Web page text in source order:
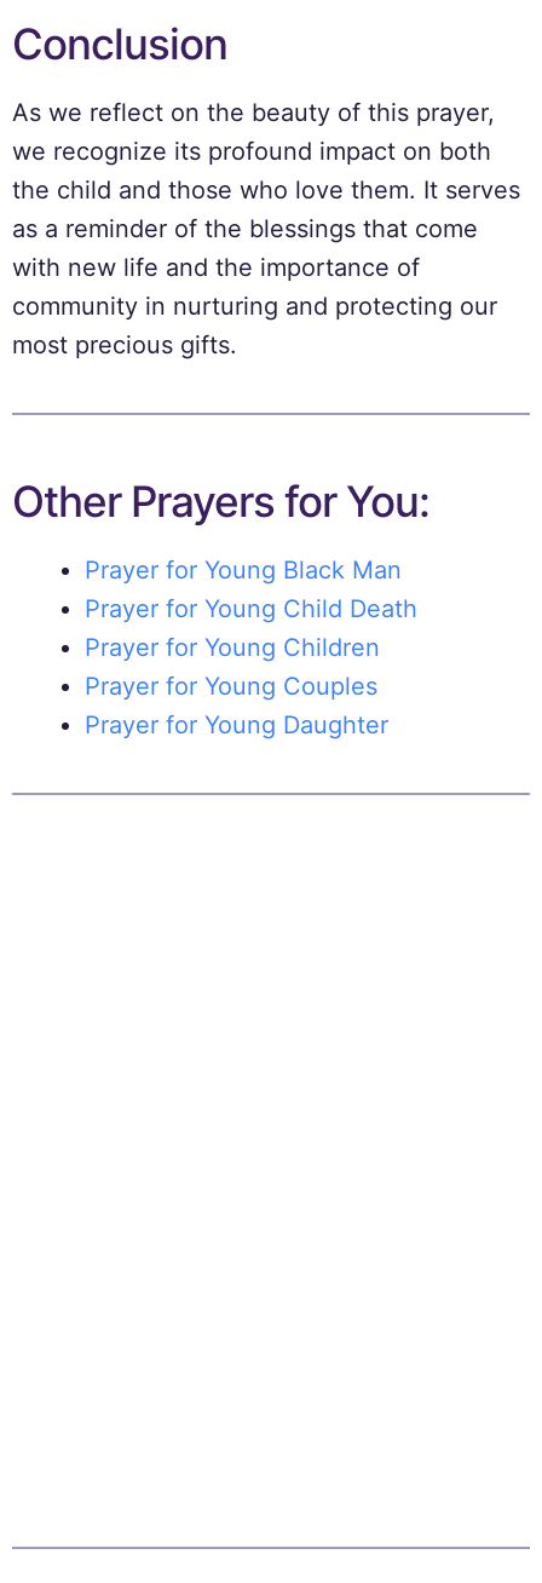
Conclusion
As we reflect on the beauty of this prayer,
we recognize its profound impact on both
the child and those who love them. It serves
as a reminder of the blessings that come
with new life and the importance of
community in nurturing and protecting our
most precious gifts.
Other Prayers for You:
Prayer for Young Black Man
Prayer for Young Child Death
Prayer for Young Children
Prayer for Young Couples
Prayer for Young Daughter